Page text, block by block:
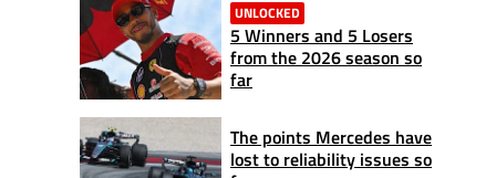
UNLOCKED
5 Winners and 5 Losers
from the 2026 season so
far
The points Mercedes have
lost to reliability issues so